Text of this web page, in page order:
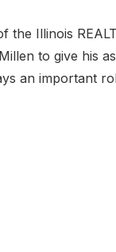
the Illinois
to give his
an important